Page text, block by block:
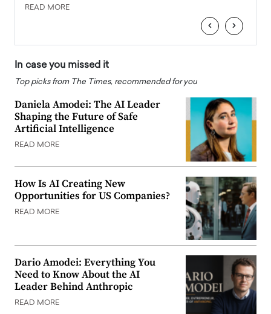
READ MORE
‹ ›
In case you missed it
Top picks from The Times, recommended for you
Daniela Amodei: The AI Leader
Shaping the Future of Safe
Artificial Intelligence
READ MORE
How Is AI Creating New
Opportunities for US Companies?
READ MORE
Dario Amodei: Everything You
Need to Know About the AI
Leader Behind Anthropic
READ MORE